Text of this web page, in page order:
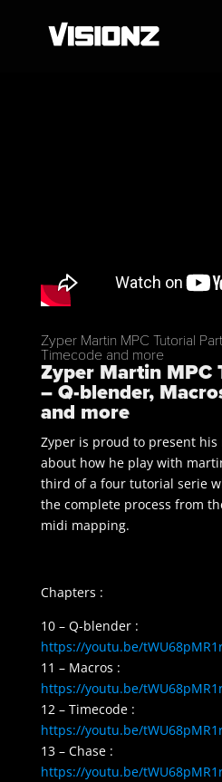
Zyper Martin MPC Tutorial
Timecode and more
Zyper Martin MPC
– Q-blender,
and more
Zyper is proud to present
about how he play with
third of a four tutorial serie
the complete process from
midi mapping.
Chapters :
10 – Q-blender :
https://youtu.be/
11 – Macros :
https://youtu.be/
12 – Timecode :
https://youtu.be/
13 – Chase :
https://youtu.be/